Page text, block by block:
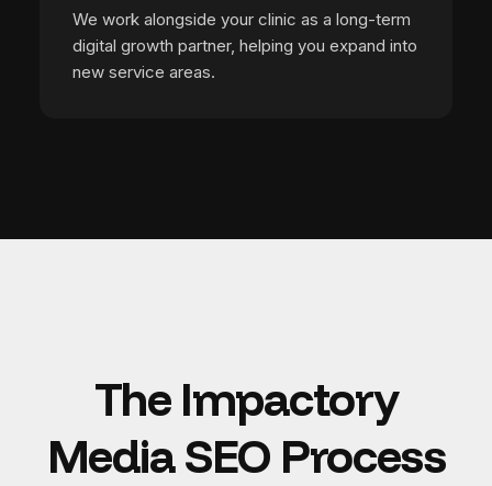
We work alongside your clinic as a long-term
digital growth partner, helping you expand into
new service areas.
The Impactory
Media SEO Process